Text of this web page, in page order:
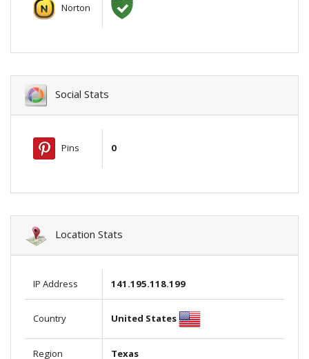
Norton
Social Stats
Pins 0
Location Stats
IP Address 141.195.118.199
Country United States
Region Texas